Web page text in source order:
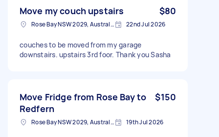
Move my couch upstairs $80
Rose Bay NSW 2029, Australia 22nd Jul 2026
couches to be moved from my garage
downstairs. upstairs 3rd foor. Thank you Sasha
Move Fridge from Rose Bay to
Redfern
$150
Rose Bay NSW 2029, Australia 19th Jul 2026